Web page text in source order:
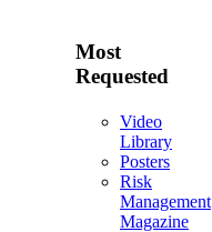
Most
Requested
Video
Library
Posters
Risk
Management
Magazine